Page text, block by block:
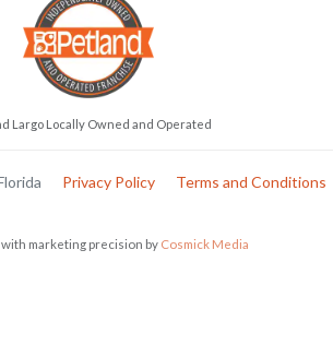
Largo Locally Owned and Operated
Privacy Policy Terms and Conditions
marketing precision by Cosmick Media